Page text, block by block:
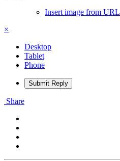
Insert image from URL
×
Desktop
Tablet
Phone
Submit Reply
Share